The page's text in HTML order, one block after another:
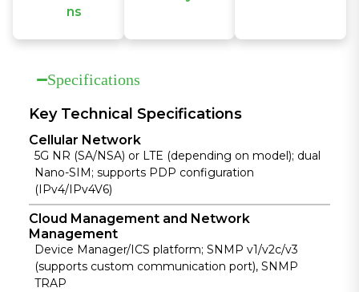
ns
ensures
d, reliable
connectivity
wired, and
Wi-Fi backup,
dual SIM,
VRRP, and
multi-layer
monitoring.
industrial-
with wide
and voltage
strong EMC
resistance for
stable
harsh
s.
Device
real time,
enabling
Specifications
Key Technical Specifications
Cellular Network
5G NR (SA/NSA) or LTE (depending on model); dual
Nano-SIM; supports PDP configuration
(IPv4/IPv4V6)
Cloud Management and Network
Management
Device Manager/ICS platform; SNMP v1/v2c/v3
(supports custom communication port), SNMP
TRAP